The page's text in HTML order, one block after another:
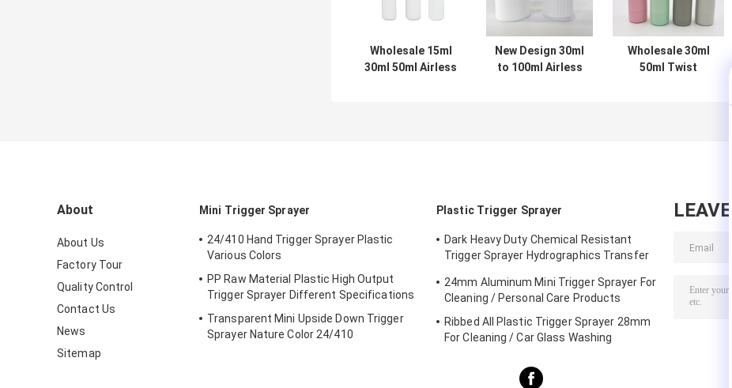
Wholesale 15ml
30ml 50ml Airless
New Design 30ml
to 100ml Airless
for Skincare
Wholesale 30ml
50ml Twist
About
About Us
Factory Tour
Quality Control
Contact Us
News
Sitemap
Mini Trigger Sprayer
24/410 Hand Trigger Sprayer Plastic
Various Colors
PP Raw Material Plastic High Output
Trigger Sprayer Different Specifications
Transparent Mini Upside Down Trigger
Sprayer Nature Color 24/410
Plastic Trigger Sprayer
Dark Heavy Duty Chemical Resistant
Trigger Sprayer Hydrographics Transfer
24mm Aluminum Mini Trigger Sprayer For
Cleaning / Personal Care Products
Ribbed All Plastic Trigger Sprayer 28mm
For Cleaning / Car Glass Washing